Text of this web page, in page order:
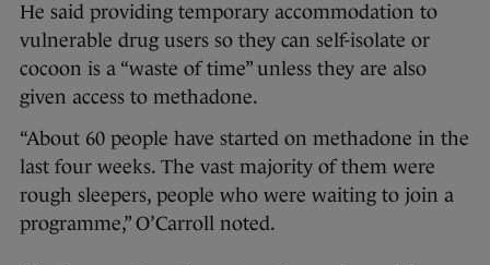
He said providing temporary accommodation to
vulnerable drug users so they can self-isolate or
cocoon is a “waste of time” unless they are also
given access to methadone.
“About 60 people have started on methadone in the
last four weeks. The vast majority of them were
rough sleepers, people who were waiting to join a
programme,” O’Carroll noted.